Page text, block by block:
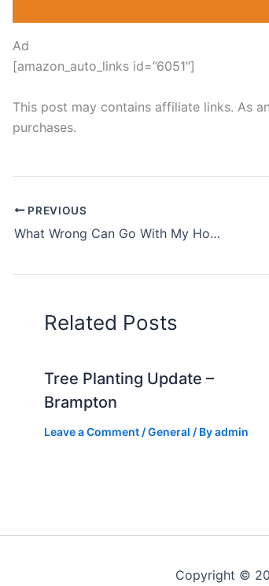
Ad
[amazon_auto_links id=”6051″]
This post may contains affiliate links. As
purchases.
PREVIOUS
What Wrong Can Go With My Hot Water Tank.
Related Posts
Tree Planting Update –
Brampton
Leave a Comment /General / Byadmin
Copyright ©